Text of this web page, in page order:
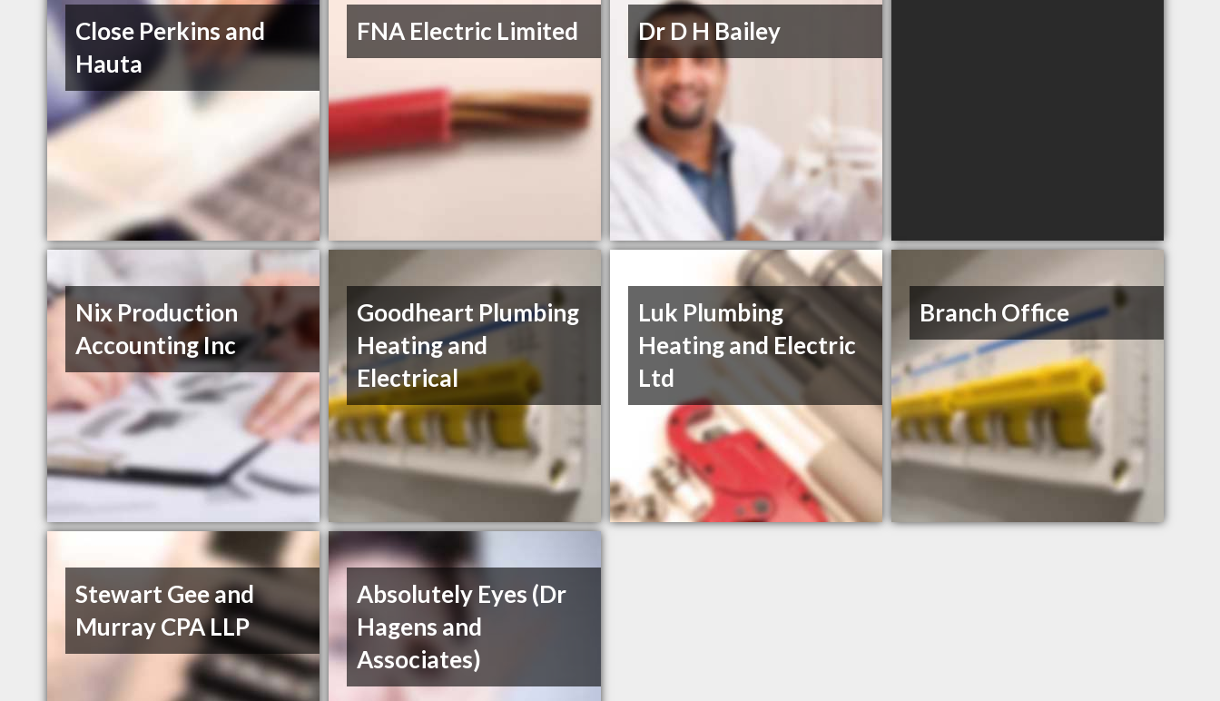
Close Perkins and
Hauta
FNA Electric Limited Dr D H Bailey
Nix Production
Accounting Inc
Goodheart Plumbing
Heating and
Electrical
Luk Plumbing
Heating and Electric
Ltd
Branch Office
Stewart Gee and
Murray CPA LLP
Absolutely Eyes (Dr
Hagens and
Associates)